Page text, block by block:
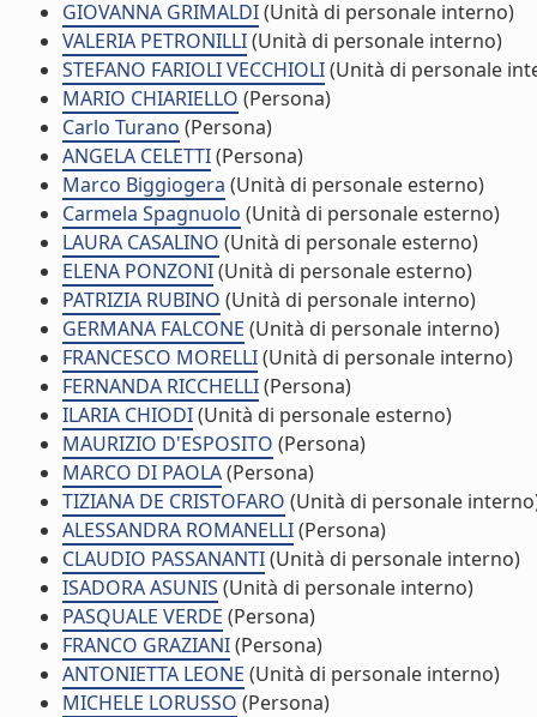
GIOVANNA GRIMALDI(Unità di personale interno)
VALERIA PETRONILLI(Unità di personale interno)
STEFANO FARIOLI VECCHIOLI(Unità di personale
MARIO CHIARIELLO (Persona)
Carlo Turano (Persona)
ANGELA CELETTI(Persona)
Marco Biggiogera (Unità di personale esterno)
Carmela Spagnuolo (Unità di personale esterno)
LAURA CASALINO (Unità di personale esterno)
ELENA PONZONI(Unità di personale esterno)
PATRIZIA RUBINO (Unità di personale interno)
GERMANA FALCONE (Unità di personale interno)
FRANCESCO MORELLI(Unità di personale interno)
FERNANDA RICCHELLI(Persona)
ILARIA CHIODI(Unità di personale esterno)
MAURIZIO D'ESPOSITO (Persona)
MARCO DI PAOLA(Persona)
TIZIANA DE CRISTOFARO (Unità di personale
ALESSANDRA ROMANELLI(Persona)
CLAUDIO PASSANANTI(Unità di personale interno)
ISADORA ASUNIS (Unità di personale interno)
PASQUALE VERDE (Persona)
FRANCO GRAZIANI(Persona)
ANTONIETTA LEONE (Unità di personale interno)
MICHELE LORUSSO (Persona)